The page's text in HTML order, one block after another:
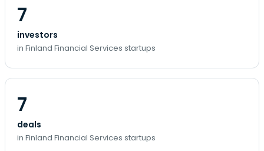
7
investors
in Finland Financial Services startups
7
deals
in Finland Financial Services startups